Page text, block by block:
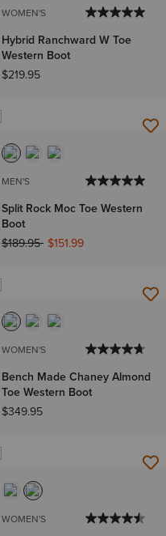
WOMEN'S
Hybrid Ranchward W Toe
Western Boot
$219.95
MEN'S
Split Rock Moc Toe Western
Boot
Price reduced from
$189.95to$151.99
WOMEN'S
Bench Made Chaney Almond
Toe Western Boot
$349.95
WOMEN'S